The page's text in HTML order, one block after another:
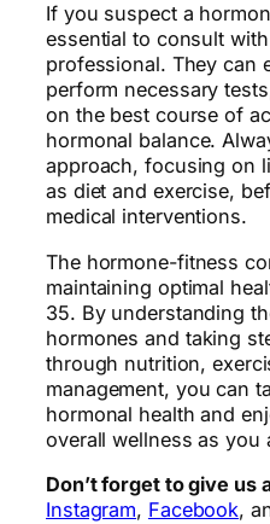
If you suspect a
essential to consult
professional. They can
perform necessary
on the best course of
hormonal balance.
approach, focusing on
as diet and exercise,
medical interventions.
The hormone-fitness
maintaining optimal
35. By understanding
hormones and taking
through nutrition,
management, you can
hormonal health and
overall wellness as you
Don’t forget to give us
Instagram, Facebook,